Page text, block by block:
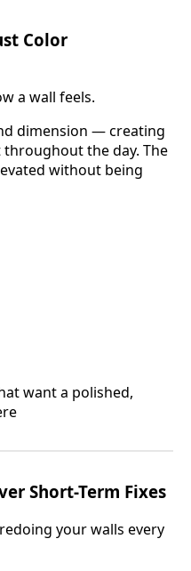
Color
a wall feels.
dimension — creating
the day. The
without being
want a polished,
Short-Term Fixes
your walls every